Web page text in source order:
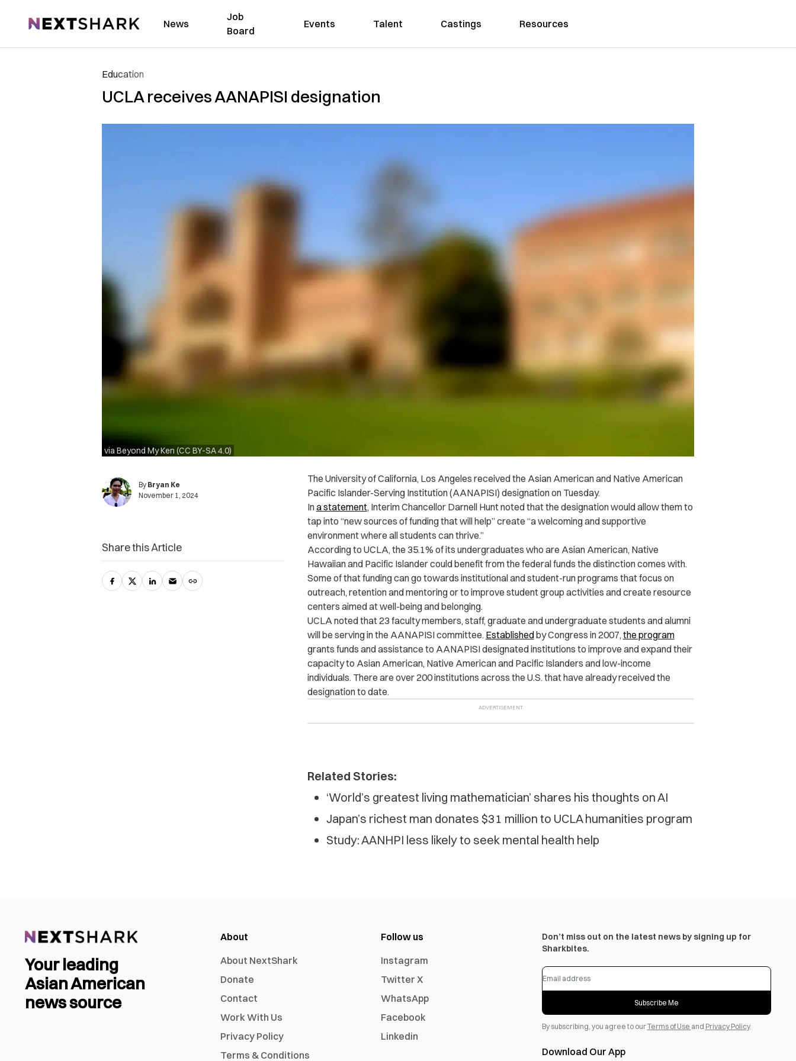
NextShark News
Job
Board
Events Talent Castings Resources
Education
UCLA receives AANAPISI designation
via Beyond My Ken (CC BY-SA 4.0)
By Bryan Ke
November 1, 2024
The University of California, Los Angeles received the Asian American and Native American
Pacific Islander-Serving Institution (AANAPISI) designation on Tuesday.
Ina statement, Interim Chancellor Darnell Hunt noted that the designation would allow them to
tap into “new sources of funding that will help” create “a welcoming and supportive
environment where all students can thrive.”
According to UCLA, the 35.1% of its undergraduates who are Asian American, Native
Hawaiian and Pacific Islander could benefit from the federal funds the distinction comes with.
Some of that funding can go towards institutional and student-run programs that focus on
outreach, retention and mentoring or to improve student group activities and create resource
centers aimed at well-being and belonging.
UCLA noted that 23 faculty members, staff, graduate and undergraduate students and alumni
will be serving in the AANAPISI committee. Establishedby Congress in 2007, the program
grants funds and assistance to AANAPISI designated institutions to improve and expand their
capacity to Asian American, Native American and Pacific Islanders and low-income
individuals. There are over 200 institutions across the U.S. that have already received the
designation to date.
Related Stories:
‘World’s greatest living mathematician’ shares his thoughts on AI
Japan’s richest man donates $31 million to UCLA humanities program
Study: AANHPI less likely to seek mental health help
Share this Article
Your leading
Asian American
news source
About
About NextShark
Donate
Contact
Work With Us
Privacy Policy
Terms & Conditions
Follow us
Instagram
Twitter X
WhatsApp
Facebook
Linkedin
Don’t miss out on the latest news by signing up for
Sharkbites.
Subscribe Me
By subscribing, you agree to ourTerms of Use and Privacy Policy.
Download Our App